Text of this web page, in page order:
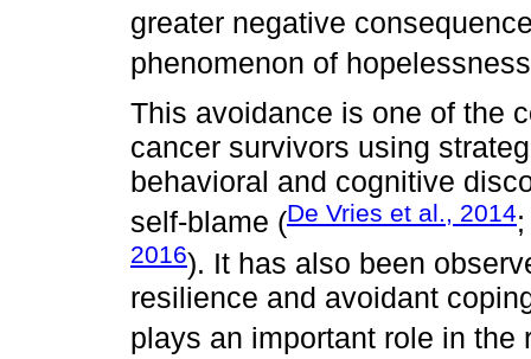
greater negative
phenomenon of
This avoidance is one of the
cancer survivors using
behavioral and cognitive
self-blame (De Vries et al., 2014
2016). It has also been
resilience and avoidant
plays an important role in the